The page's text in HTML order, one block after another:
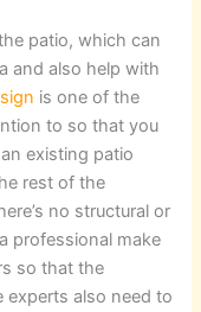
patio, which can
and also help with
is one of the
to so that you
existing patio
rest of the
no structural or
professional make
so that the
experts also need to